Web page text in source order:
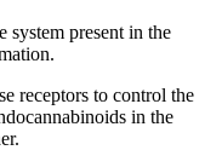
present in the
receptors to control the
in the